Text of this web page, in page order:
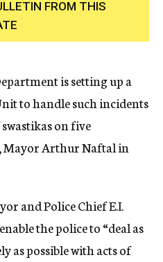
FROM THIS
is setting up a
to handle such incidents
on five
Mayor Arthur Naftal in
and Police Chief E.I.
the police to “deal as
as possible with acts of